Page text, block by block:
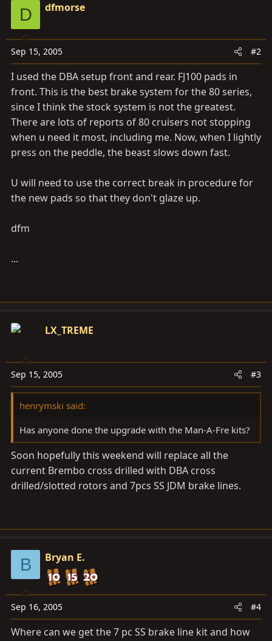
D dfmorse
Sep 15, 2005 #2
I used the DBA setup front and rear. FJ100 pads in
front. This is the best brake system for the 80 series,
since I think the stock system is not the greatest.
There are lots of reports of 80 cruisers not stopping
when u need it most, including me. Now, when I lightly
press on the peddle, the beast slows down fast.
U will need to use the correct break in procedure for
the new pads so that they don't glaze up.
dfm
...
LX_TREME
Sep 15, 2005 #3
henrymski said:
Has anyone done the upgrade with the Man-A-Fre kits?
Soon hopefully this weekend will replace all the
current Brembo cross drilled with DBA cross
drilled/slotted rotors and 7pcs SS JDM brake lines.
B Bryan E.
Sep 16, 2005 #4
Where can we get the 7 pc SS brake line kit and how